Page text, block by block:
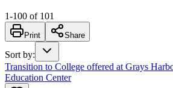
1-100 of 101
Print Share
Sort by:
Transition to College offered at Grays
Education Center